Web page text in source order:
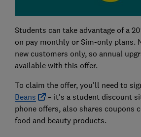
Students can take advantage of a
on pay monthly or Sim-only plans.
new customers only, so annual
available with this offer.
To claim the offer, you'll need to
Beans
– it's a student discount
phone offers, also shares coupons
food and beauty products.